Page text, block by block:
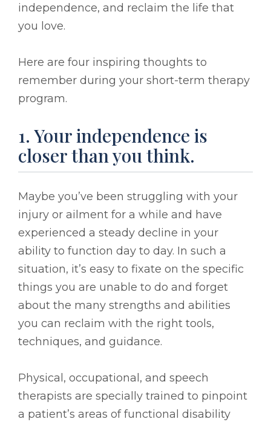
independence, and reclaim the life that
you love.
Here are four inspiring thoughts to
remember during your short-term therapy
program.
1. Your independence is
closer than you think.
Maybe you’ve been struggling with your
injury or ailment for a while and have
experienced a steady decline in your
ability to function day to day. In such a
situation, it’s easy to fixate on the specific
things you are unable to do and forget
about the many strengths and abilities
you can reclaim with the right tools,
techniques, and guidance.
Physical, occupational, and speech
therapists are specially trained to pinpoint
a patient’s areas of functional disability